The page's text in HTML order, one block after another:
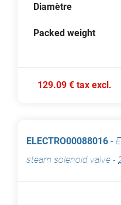
Diamètre
Packed weight
129.09 € tax excl.
ELECTRO00088016 -
steam solenoid valve -